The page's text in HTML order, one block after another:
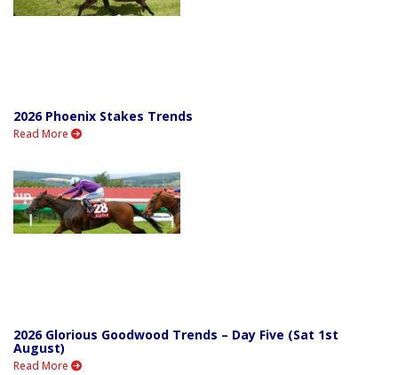
2026 Phoenix Stakes Trends
Read More
2026 Glorious Goodwood Trends – Day Five (Sat 1st
August)
Read More